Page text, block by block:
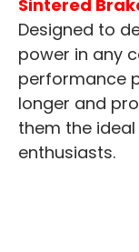
Sintered
Designed to
power in any
performance
longer and
them the
enthusiasts.